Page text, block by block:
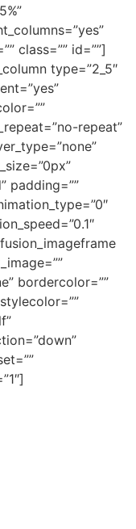
class=”” id=””]
type=”2_5″
repeat”
padding=””
bordercolor=””